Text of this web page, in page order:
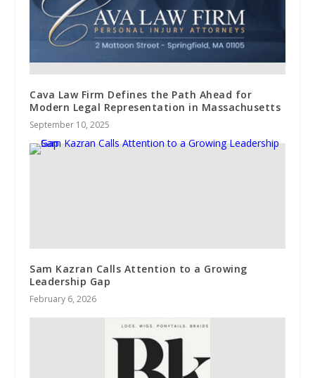
Cava Law Firm Defines the Path Ahead for
Modern Legal Representation in Massachusetts
September 10, 2025
Sam Kazran Calls Attention to a Growing
Leadership Gap
February 6, 2026